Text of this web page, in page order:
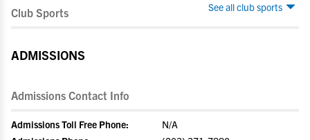
See all club sports
Club Sports
ADMISSIONS
Admissions Contact Info
Admissions Toll Free Phone:
N/A